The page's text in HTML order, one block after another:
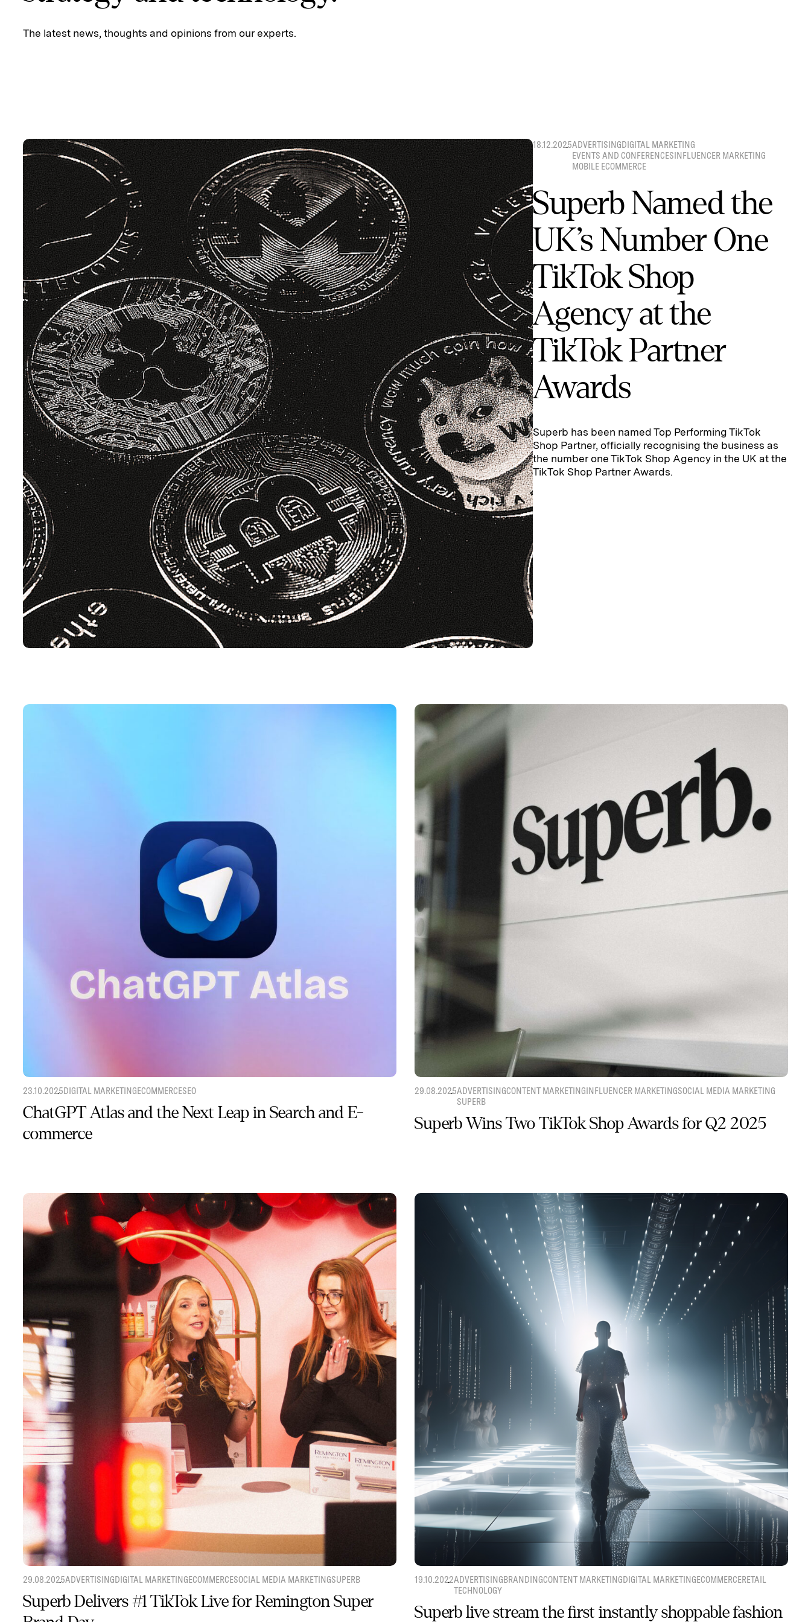
The latest news, thoughts and opinions from our experts.
18.12.2025ADVERTISINGDIGITAL MARKETING
EVENTS AND CONFERENCESINFLUENCER MARKETING
MOBILE ECOMMERCE
Superb Named the
UK’s Number One
TikTok Shop
Agency at the
TikTok Partner
Awards
Superb has been named Top Performing TikTok
Shop Partner, officially recognising the business as
the number one TikTok Shop Agency in the UK at the
TikTok Shop Partner Awards.
23.10.2025DIGITAL MARKETINGECOMMERCESEO
ChatGPT Atlas and the Next Leap in Search and E-
commerce
29.08.2025ADVERTISINGCONTENT MARKETINGINFLUENCER MARKETINGSOCIAL MEDIA MARKETING
SUPERB
Superb Wins Two TikTok Shop Awards for Q2 2025
29.08.2025ADVERTISINGDIGITAL MARKETINGECOMMERCESOCIAL MEDIA MARKETINGSUPERB
Superb Delivers #1 TikTok Live for Remington Super
19.10.2022ADVERTISINGBRANDINGCONTENT MARKETINGDIGITAL MARKETINGECOMMERCERETAIL
TECHNOLOGY
Superb live stream the first instantly shoppable fashion